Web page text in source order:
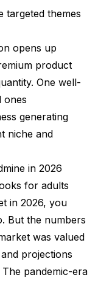
Quick Scheme
That
targeted themes
opens up
product
One well-
ones
generating
niche and
in 2026
for adults
in 2026, you
But the numbers
was valued
projections
pandemic-era